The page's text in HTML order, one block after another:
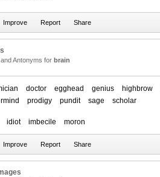
Antonyms for brain
doctor egghead genius highbrow
prodigy pundit sage scholar
idiot imbecile moron